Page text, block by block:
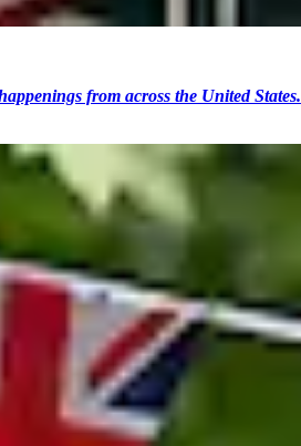
from across the United States.